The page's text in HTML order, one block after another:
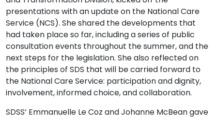
presentations with an update on the National Care
Service (NCS). She shared the developments that
had taken place so far, including a series of public
consultation events throughout the summer, and the
next steps for the legislation. She also reflected on
the principles of SDS that will be carried forward to
the National Care Service: participation and dignity,
involvement, informed choice, and collaboration.
SDSS’ Emmanuelle Le Coz and Johanne McBean gave